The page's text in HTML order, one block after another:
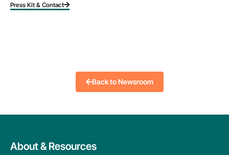
Press Kit & Contact
Back to Newsroom
About & Resources